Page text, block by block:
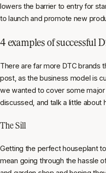
lowers the barrier to entry for
to launch and promote new
4 examples of successful
There are far more DTC brands
post, as the business model is
we wanted to cover some
discussed, and talk a little about
The Sill
Getting the perfect houseplant
mean going through the hassle